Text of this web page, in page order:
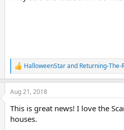
R
e
a
c
i
o
HalloweenStarand Returning-The-
Aug 21, 2018
This is great news! I love the
houses.